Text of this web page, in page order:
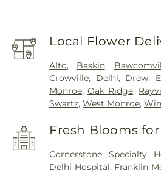
Local Flower
Alto, Baskin,
Crowville, Delhi, Drew,
Monroe,Oak Ridge,
Swartz,West Monroe,
Fresh Blooms
Cornerstone Specialty
Delhi Hospital, Franklin